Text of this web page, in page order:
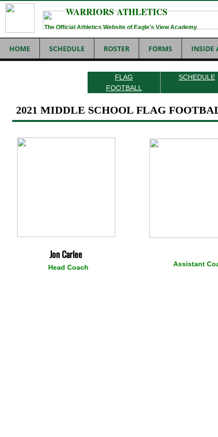
HOME SCHEDULE ROSTER FORMS INSIDE
WARRIORS ATHLETICS
The Official Athletics Website of Eagle's View Academy
2021 MIDDLE SCHOOL FLAG
FLAG
FOOTBALL
SCHEDULE
Assistant
Jon Carlee
Head Coach